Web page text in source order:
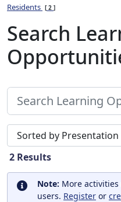
Residents 2
Search
Sort search results by
2 Results
Note: More
users. Register or